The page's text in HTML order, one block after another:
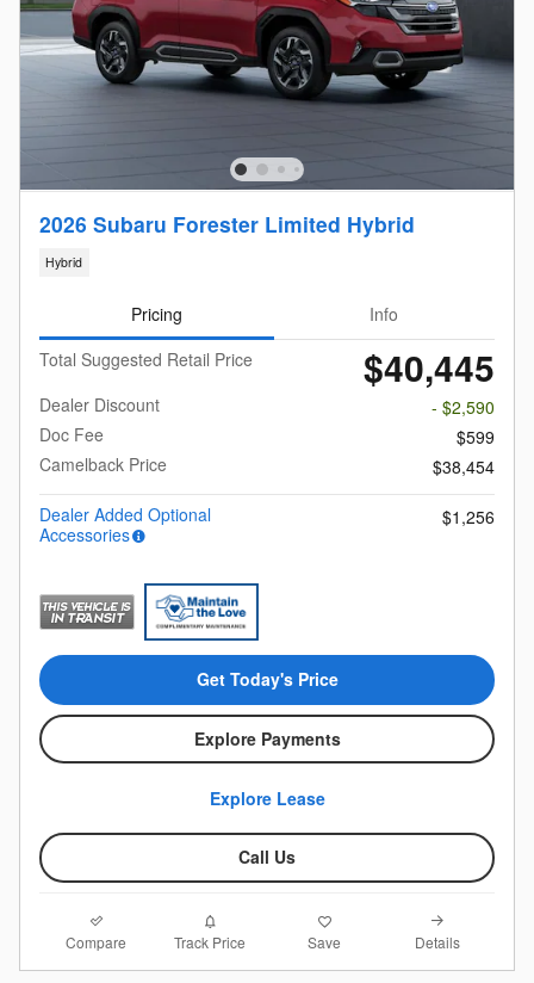
2026 Subaru Forester Limited Hybrid
Hybrid
Pricing
Info
Total Suggested Retail Price
$40,445
Dealer Discount
- $2,590
Doc Fee
$599
Camelback Price
$38,454
Dealer Added Optional
Accessories
$1,256
Get Today's Price
Explore Payments
Explore Lease
Call Us
Compare Track Price Save Details